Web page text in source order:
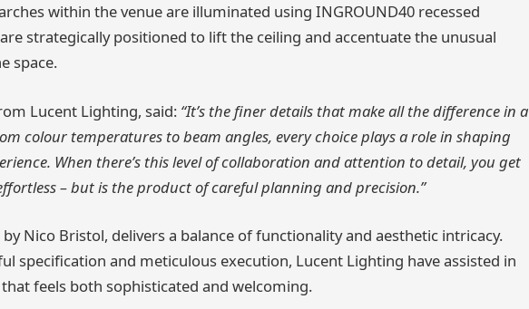
within the venue are illuminated using INGROUND40 recessed
strategically positioned to lift the ceiling and accentuate the unusual
space.
Lucent Lighting, said: “It’s the finer details that make all the difference in a
colour temperatures to beam angles, every choice plays a role in shaping
When there’s this level of collaboration and attention to detail, you get
– but is the product of careful planning and precision.”
Nico Bristol, delivers a balance of functionality and aesthetic intricacy.
specification and meticulous execution, Lucent Lighting have assisted in
feels both sophisticated and welcoming.